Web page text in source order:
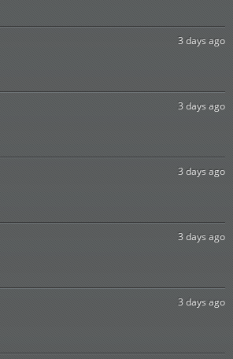
3 days ago
3 days ago
3 days ago
3 days ago
3 days ago